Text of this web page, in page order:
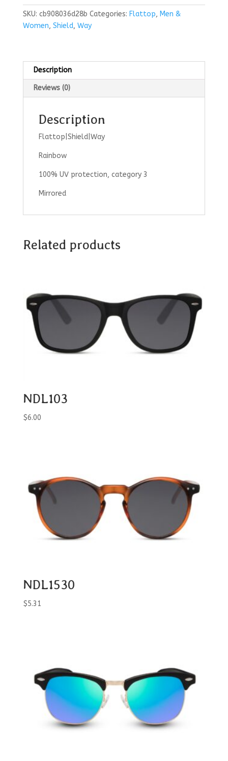
SKU: cb908036d28b Categories: Flattop, Men &
Women, Shield, Way
Description
Reviews (0)
Description
Flattop|Shield|Way
Rainbow
100% UV protection, category 3
Mirrored
Related products
NDL103
$6.00
NDL1530
$5.31